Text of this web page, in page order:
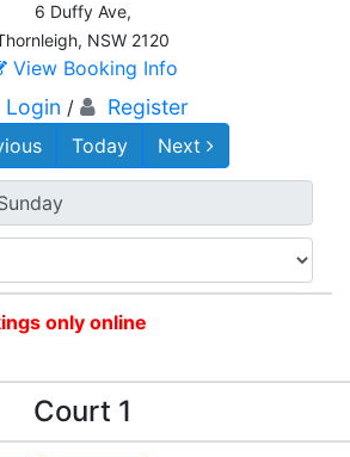
6 Duffy Ave,
NSW 2120
View Booking Info
Login / Register
Today Next
only online
Court 1